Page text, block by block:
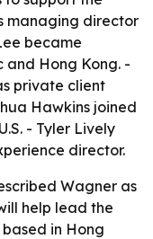
managing director
became
Hong Kong. -
private client
Hawkins joined
- Tyler Lively
director.
Wagner as
help lead the
based in Hong